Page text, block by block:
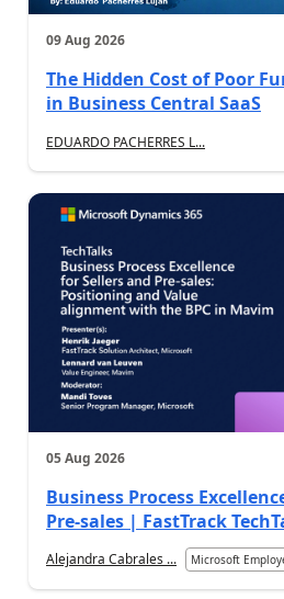
09 Aug 2026
The Hidden Cost of Poor
in Business Central SaaS
EDUARDO PACHERRES L...
05 Aug 2026
Business Process
Pre-sales | FastTrack
Alejandra Cabrales ... Microsoft